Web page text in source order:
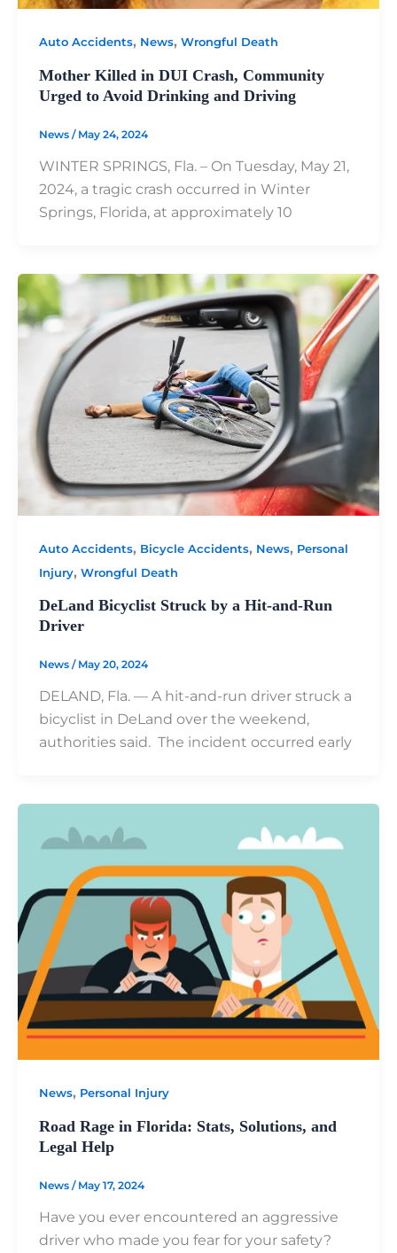
Auto Accidents, News, Wrongful Death
Mother Killed in DUI Crash, Community
Urged to Avoid Drinking and Driving
News / May 24, 2024
WINTER SPRINGS, Fla. – On Tuesday, May 21,
2024, a tragic crash occurred in Winter
Springs, Florida, at approximately 10
Auto Accidents, Bicycle Accidents, News, Personal
Injury, Wrongful Death
DeLand Bicyclist Struck by a Hit-and-Run
Driver
News / May 20, 2024
DELAND, Fla. — A hit-and-run driver struck a
bicyclist in DeLand over the weekend,
authorities said. The incident occurred early
News, Personal Injury
Road Rage in Florida: Stats, Solutions, and
Legal Help
News / May 17, 2024
Have you ever encountered an aggressive
driver who made you fear for your safety?